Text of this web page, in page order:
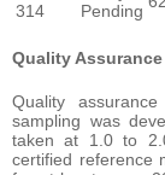
314
Pending
Quality
Quality
sampling was
taken at 1.0 to
certified reference